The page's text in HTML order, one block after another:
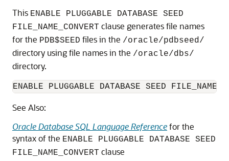
This ENABLE PLUGGABLE DATABASE SEED
FILE_NAME_CONVERT clause generates file names
for the PDB$SEED files in the /oracle/pdbseed/
directory using file names in the /oracle/dbs/
directory.
See Also:
Oracle Database SQL Language Referencefor the
syntax of the ENABLE PLUGGABLE DATABASE SEED
FILE_NAME_CONVERT clause